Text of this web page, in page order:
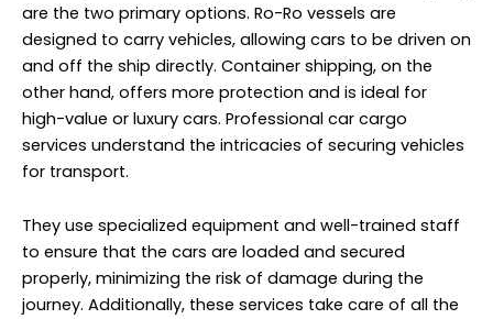
are the two primary options. Ro-Ro vessels are
designed to carry vehicles, allowing cars to be driven on
and off the ship directly. Container shipping, on the
other hand, offers more protection and is ideal for
high-value or luxury cars. Professional car cargo
services understand the intricacies of securing vehicles
for transport.
They use specialized equipment and well-trained staff
to ensure that the cars are loaded and secured
properly, minimizing the risk of damage during the
journey. Additionally, these services take care of all the